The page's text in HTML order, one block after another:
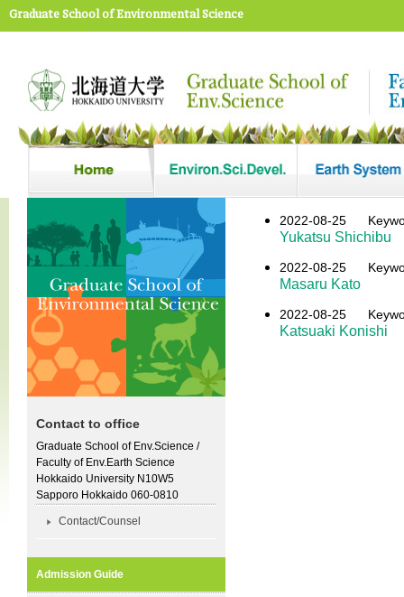
Graduate School of Environmental Science
2022-08-25
Yukatsu Shichibu
2022-08-25
Masaru Kato
2022-08-25
Katsuaki Konishi
Contact to office
Graduate School of Env.Science /
Faculty of Env.Earth Science
Hokkaido University N10W5
Sapporo Hokkaido 060-0810
Contact/Counsel
Admission Guide